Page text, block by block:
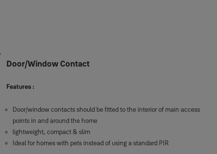
Door/Window Contact
Features :
Door/window contacts should be fitted to the interior of main access
points in and around the home
lightweight, compact & slim
Ideal for homes with pets instead of using a standard PIR